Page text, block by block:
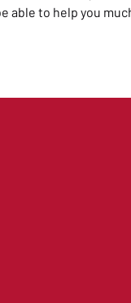
able to help you